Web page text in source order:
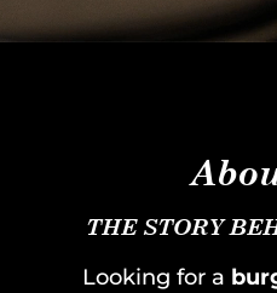
THE STORY
Looking for a